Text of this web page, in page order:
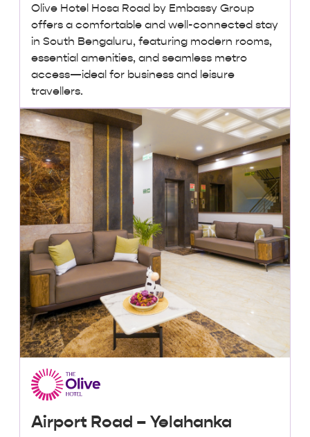
Olive Hotel Hosa Road by Embassy Group
offers a comfortable and well-connected stay
in South Bengaluru, featuring modern rooms,
essential amenities, and seamless metro
access—ideal for business and leisure
travellers.
₹ 2,000 + taxes / night onwards
Lowest Price, Guaranteed!
Airport Road – Yelahanka